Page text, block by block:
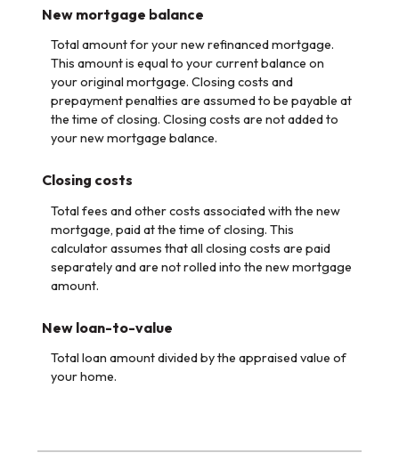
New mortgage balance
Total amount for your new refinanced mortgage.
This amount is equal to your current balance on
your original mortgage. Closing costs and
prepayment penalties are assumed to be payable at
the time of closing. Closing costs are not added to
your new mortgage balance.
Closing costs
Total fees and other costs associated with the new
mortgage, paid at the time of closing. This
calculator assumes that all closing costs are paid
separately and are not rolled into the new mortgage
amount.
New loan-to-value
Total loan amount divided by the appraised value of
your home.